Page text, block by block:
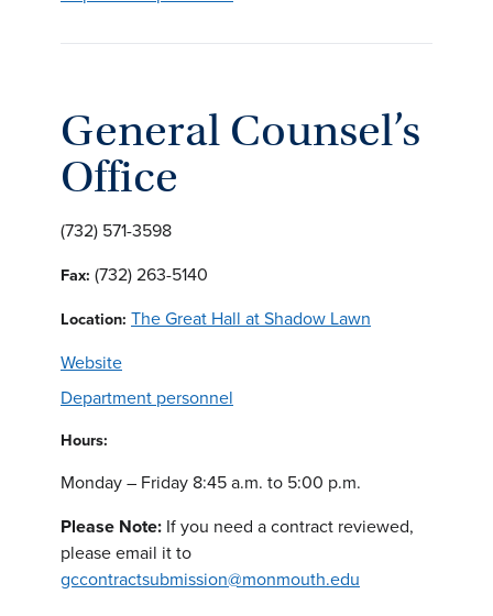
General Counsel’s
Office
(732) 571-3598
Fax: (732) 263-5140
Location: The Great Hall at Shadow Lawn
Website
Department personnel
Hours:
Monday – Friday 8:45 a.m. to 5:00 p.m.
Please Note: If you need a contract reviewed,
please email it to
gccontractsubmission@monmouth.edu